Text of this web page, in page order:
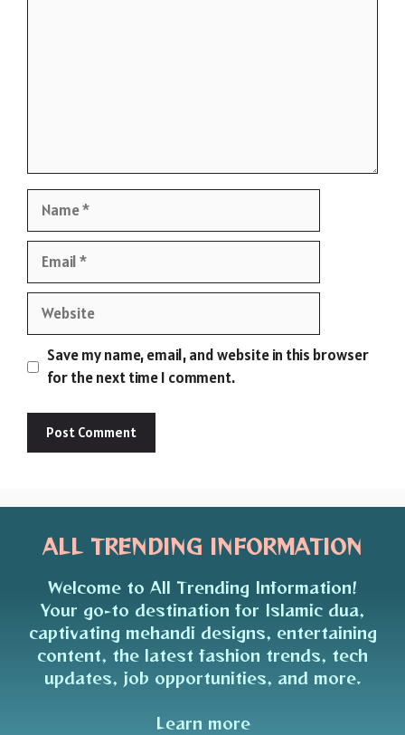
Website
Save my name, email, and website in this browser
for the next time I comment.
ALL TRENDING INFORMATION
Welcome to All Trending Information!
Your go-to destination for Islamic dua,
captivating mehandi designs, entertaining
content, the latest fashion trends, tech
updates, job opportunities, and more.
Learn more